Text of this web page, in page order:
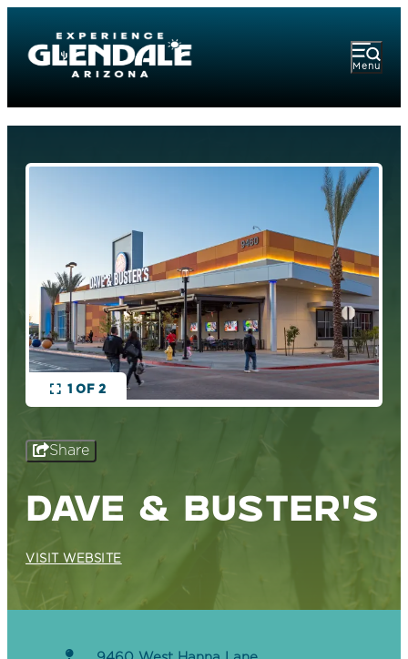
Menu
1 OF 2
Share
DAVE & BUSTER'S
VISIT WEBSITE